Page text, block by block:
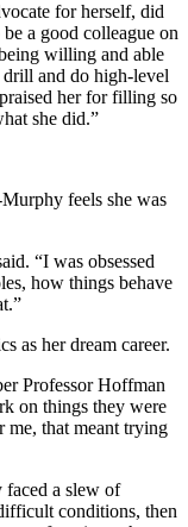
for herself, did
a good colleague on
willing and able
and do high-level
her for filling so
she did.”
feels she was
“I was obsessed
how things behave
as her dream career.
Professor Hoffman
on things they were
me, that meant trying
faced a slew of
conditions, then